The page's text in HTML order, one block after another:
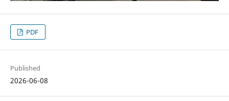
PDF
Published
2026-06-08